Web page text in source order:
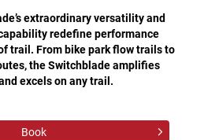
extraordinary versatility and
redefine performance
trail. From bike park flow trails to
the Switchblade amplifies
excels on any trail.
Book